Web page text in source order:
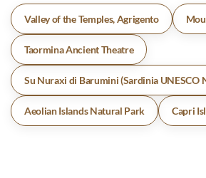
Valley of the Temples, Agrigento
Taormina Ancient Theatre
Su Nuraxi di Barumini (Sardinia UNESCO
Aeolian Islands Natural Park Capri